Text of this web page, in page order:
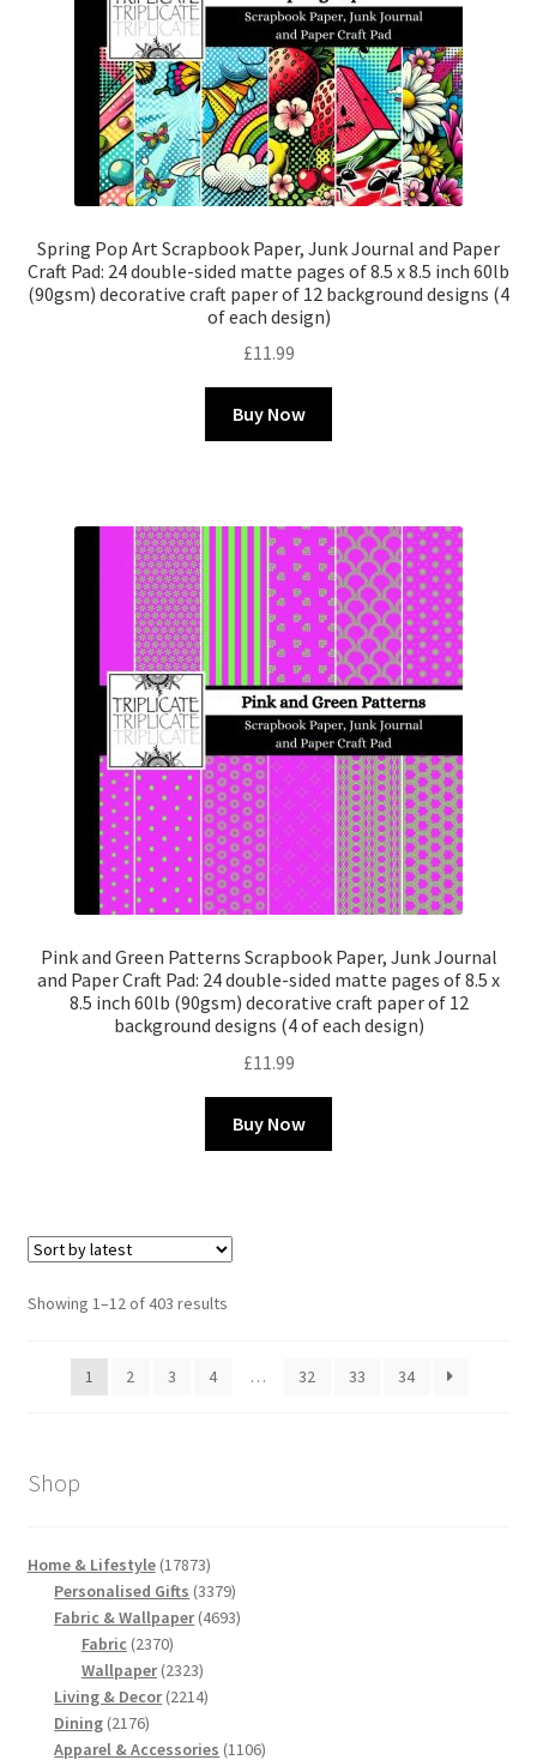
Spring Pop Art Scrapbook Paper, Junk Journal and Paper
Craft Pad: 24 double-sided matte pages of 8.5 x 8.5 inch 60lb
(90gsm) decorative craft paper of 12 background designs (4
of each design)
£11.99
Buy Now
Pink and Green Patterns Scrapbook Paper, Junk Journal
and Paper Craft Pad: 24 double-sided matte pages of 8.5 x
8.5 inch 60lb (90gsm) decorative craft paper of 12
background designs (4 of each design)
£11.99
Buy Now
Showing 1–12 of 403 resultsSorted
1
2 3 4 … 32 33 34
Shop
Home & Lifestyle 1787317873
products
Personalised Gifts 33793379
products
Fabric & Wallpaper 46934693
Fabric 23702370
products
Wallpaper 23232323
products
Living & Decor 22142214
Dining 21762176
products
Apparel & Accessories 11061106